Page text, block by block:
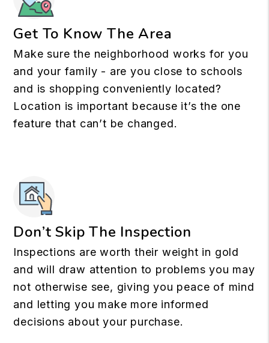
Get To Know The Area
Make sure the neighborhood works for you
and your family - are you close to schools
and is shopping conveniently located?
Location is important because it’s the one
feature that can’t be changed.
Don’t Skip The Inspection
Inspections are worth their weight in gold
and will draw attention to problems you may
not otherwise see, giving you peace of mind
and letting you make more informed
decisions about your purchase.